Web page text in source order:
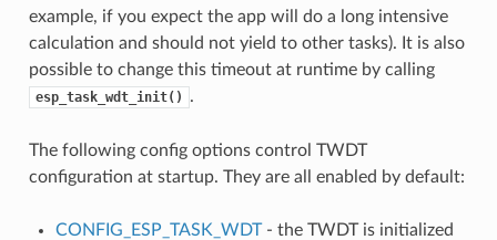
example, if you expect the app will do a long intensive
calculation and should not yield to other tasks). It is also
possible to change this timeout at runtime by calling
esp_task_wdt_init() .
The following config options control TWDT
configuration at startup. They are all enabled by default:
CONFIG_ESP_TASK_WDT- the TWDT is initialized